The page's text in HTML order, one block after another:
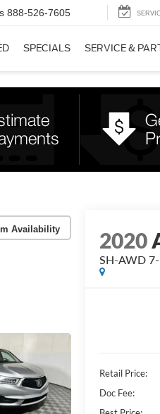
888-526-7605
SPECIALS SERVICE &
Availability 2020
SH-AWD
Retail Price:
Doc Fee: